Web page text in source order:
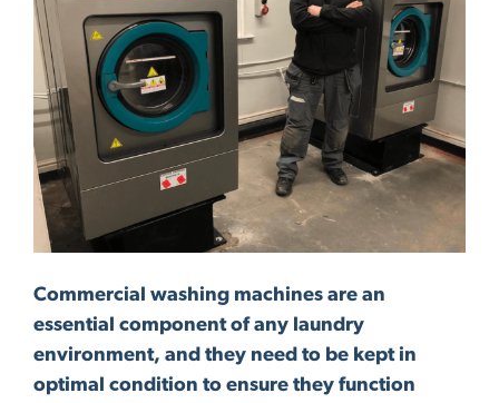
Commercial washing machines are an
essential component of any laundry
environment, and they need to be kept in
optimal condition to ensure they function